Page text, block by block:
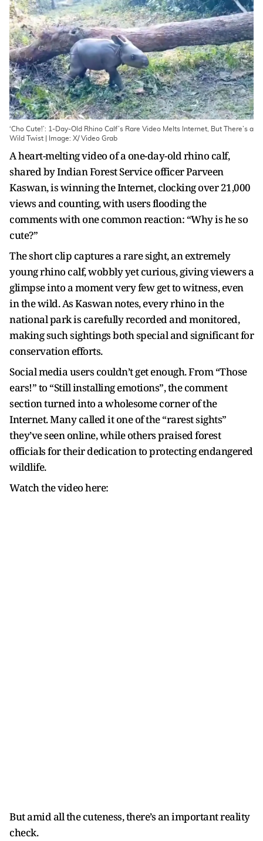
‘Cho Cute!’: 1-Day-Old Rhino Calf’s Rare Video Melts Internet, But There’s a
Wild Twist | Image: X/ Video Grab
A heart-melting video of a one-day-old rhino calf,
shared by Indian Forest Service officer Parveen
Kaswan, is winning the Internet, clocking over 21,000
views and counting, with users flooding the
comments with one common reaction: “Why is he so
cute?”
The short clip captures a rare sight, an extremely
young rhino calf, wobbly yet curious, giving viewers a
glimpse into a moment very few get to witness, even
in the wild. As Kaswan notes, every rhino in the
national park is carefully recorded and monitored,
making such sightings both special and significant for
conservation efforts.
Social media users couldn’t get enough. From “Those
ears!” to “Still installing emotions”, the comment
section turned into a wholesome corner of the
Internet. Many called it one of the “rarest sights”
they’ve seen online, while others praised forest
officials for their dedication to protecting endangered
wildlife.
Watch the video here:
But amid all the cuteness, there’s an important reality
check.